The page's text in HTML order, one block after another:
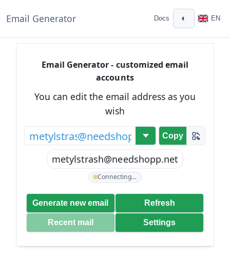
Email Generator Docs ◐ EN
Email Generator - customized email
accounts
You can edit the email address as you
wish
@ Copy
metylstrash@needshopp.net
Connecting…
Generate new email Refresh
Recent mail Settings